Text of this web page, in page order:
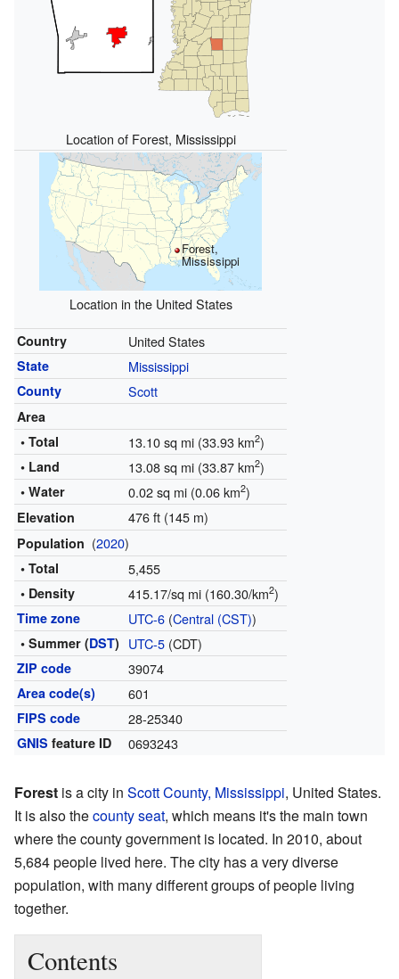
Location of Forest, Mississippi
Forest,
Mississippi
Location in the United States
Country United States
State Mississippi
County Scott
Area
• Total
13.10 sq mi (33.93 km2)
• Land 13.08 sq mi (33.87 km2)
• Water 0.02 sq mi (0.06 km2)
Elevation 476 ft (145 m)
Population (2020)
• Total 5,455
• Density 415.17/sq mi (160.30/km2)
Time zone UTC-6(Central (CST))
• Summer (DST) UTC-5(CDT)
ZIP code 39074
Area code(s) 601
FIPS code 28-25340
GNIS feature ID 0693243
Forest is a city in Scott County, Mississippi, United States.
It is also thecounty seat, which means it's the main town
where the county government is located. In 2010, about
5,684 people lived here. The city has a very diverse
population, with many different groups of people living
together.
Contents